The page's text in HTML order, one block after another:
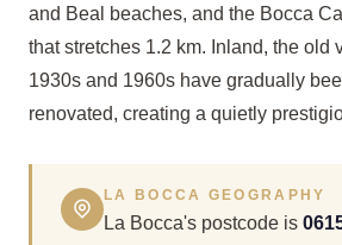
and Beal beaches, and the Bocca
that stretches 1.2 km. Inland, the old
1930s and 1960s have gradually
renovated, creating a quietly
LA BOCCA GEOGRAPHY
La Bocca's postcode is